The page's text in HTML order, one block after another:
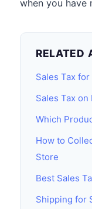
when you have
RELATED
Sales Tax
Sales Tax
Which
How to
Store
Best Sales
Shipping for